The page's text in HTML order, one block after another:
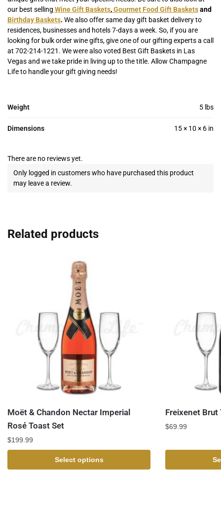
our best selling Wine Gift Baskets,Gourmet Food Gift Basketsand
Birthday Baskets. We also offer same day gift basket delivery to
residences, businesses and hotels 7-days a week. So, if you are
looking for bulk order wine gifts, give one of our gifting experts a call
at 702-214-1221. We were also voted Best Gift Baskets in Las
Vegas and we take pride in living up to the title. Allow Champagne
Life to handle your gift giving needs!
Weight 5 lbs
Dimensions 15 × 10 × 6 in
There are no reviews yet.
Only logged in customers who have purchased this product
may leave a review.
Related products
Moët & Chandon Nectar Imperial
Rosé Toast Set
$199.99
Select options
Freixenet Brut
$69.99